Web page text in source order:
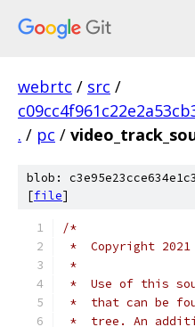
webrtc / src /
. / pc /
blob:
[file]
/*
*  Copyright 2021
*
*  Use of this
*  that can be
*  tree. An